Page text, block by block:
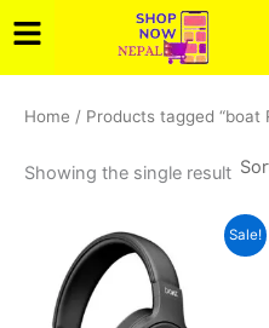
to
content
Home / Products tagged “boat
Showing the single result
Sale!
Original
price
was:
₨7,000.00.
Current
price
This
product